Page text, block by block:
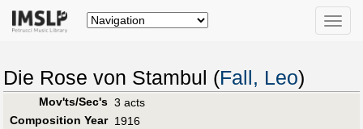
Toggle
Die Rose von Stambul (Fall, Leo)
Mov'ts/Sec's 3 acts
Composition Year 1916